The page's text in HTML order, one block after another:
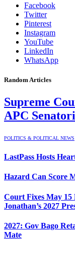
Facebook
Twitter
Pinterest
Instagram
YouTube
LinkedIn
WhatsApp
Random Articles
Supreme
APC
POLITICS & POLITICAL NEWS
LastPass Hosts
Hazard Can Score
Court Fixes May 15
Jonathan’s 2027
2027: Gov Bago
Mate